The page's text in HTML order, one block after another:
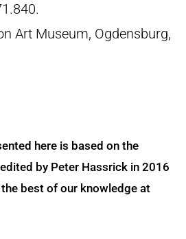
Art Museum, Ogdensburg,
here is based on the
by Peter Hassrick in 2016
best of our knowledge at